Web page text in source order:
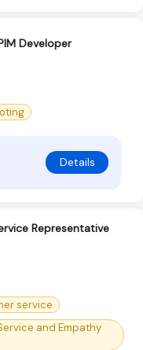
Developer
Details
Representative
service
and Empathy